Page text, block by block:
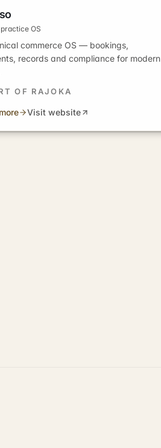
OS
commerce OS — bookings,
records and compliance for modern
OF RAJOKA
Visit website